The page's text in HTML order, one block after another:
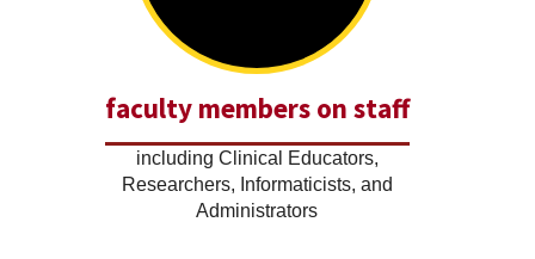
faculty members on staff
including Clinical Educators,
Researchers, Informaticists, and
Administrators